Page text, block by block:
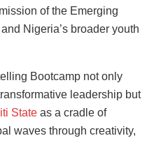
of the Emerging
Nigeria’s broader youth
Bootcamp not only
leadership but
State as a cradle of
waves through creativity,